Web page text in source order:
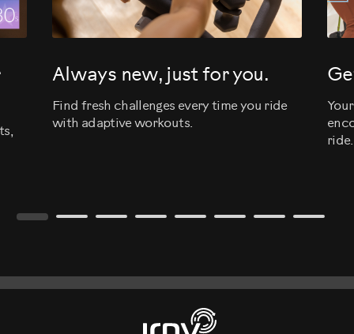
Always new, just for you.
Find fresh challenges every time you ride
with adaptive workouts.
ride.